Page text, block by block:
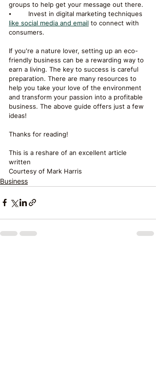
groups to help get your message out there.
⦁	Invest in digital marketing techniques
like social media and email to connect with
consumers.
If you're a nature lover, setting up an eco-
friendly business can be a rewarding way to
earn a living. The key to success is careful
preparation. There are many resources to
help you take your love of the environment
and transform your passion into a profitable
business. The above guide offers just a few
ideas!
Thanks for reading!
This is a reshare of an excellent article
written
Courtesy of Mark Harris
Business